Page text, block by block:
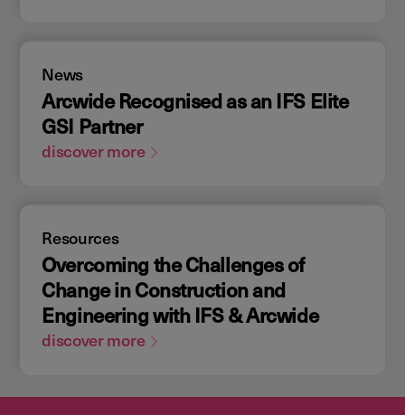
News
Arcwide Recognised as an IFS Elite
GSI Partner
discover more
Resources
Overcoming the Challenges of
Change in Construction and
Engineering with IFS & Arcwide
discover more